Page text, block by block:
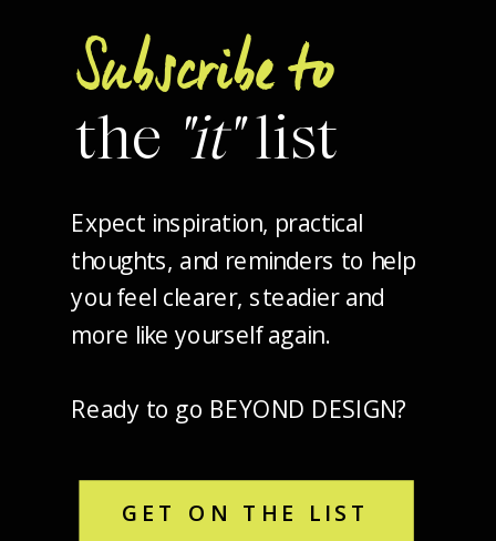
Subscribe to
the "it"list
Expect inspiration, practical
thoughts, and reminders to help
you feel clearer, steadier and
more like yourself again.
Ready to go BEYOND DESIGN?
GET ON THE LIST